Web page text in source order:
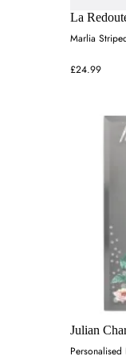
La
Marlia
£24.99
Julian